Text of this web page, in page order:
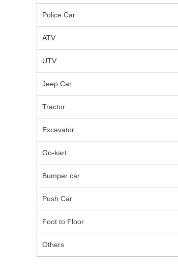
Police Car
ATV
UTV
Jeep Car
Tractor
Excavator
Go-kart
Bumper car
Push Car
Foot to Floor
Others